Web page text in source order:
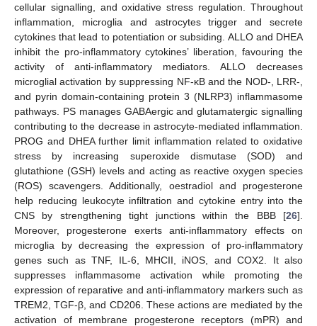
cellular signalling, and oxidative stress regulation. Throughout
inflammation, microglia and astrocytes trigger and secrete
cytokines that lead to potentiation or subsiding. ALLO and DHEA
inhibit the pro-inflammatory cytokines’ liberation, favouring the
activity of anti-inflammatory mediators. ALLO decreases
microglial activation by suppressing NF-κB and the NOD-, LRR-,
and pyrin domain-containing protein 3 (NLRP3) inflammasome
pathways. PS manages GABAergic and glutamatergic signalling
contributing to the decrease in astrocyte-mediated inflammation.
PROG and DHEA further limit inflammation related to oxidative
stress by increasing superoxide dismutase (SOD) and
glutathione (GSH) levels and acting as reactive oxygen species
(ROS) scavengers. Additionally, oestradiol and progesterone
help reducing leukocyte infiltration and cytokine entry into the
CNS by strengthening tight junctions within the BBB [26].
Moreover, progesterone exerts anti-inflammatory effects on
microglia by decreasing the expression of pro-inflammatory
genes such as TNF, IL-6, MHCII, iNOS, and COX2. It also
suppresses inflammasome activation while promoting the
expression of reparative and anti-inflammatory markers such as
TREM2, TGF-β, and CD206. These actions are mediated by the
activation of membrane progesterone receptors (mPR) and